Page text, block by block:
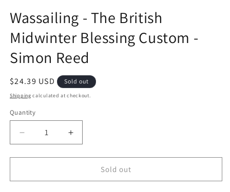
Wassailing - The British
Midwinter Blessing Custom -
Simon Reed
Regular price
$24.39 USD Sold out
Shipping calculated at checkout.
Quantity
Decrease quantity for Wassailing - The British
Increase quantity for Wassailing -
Sold out